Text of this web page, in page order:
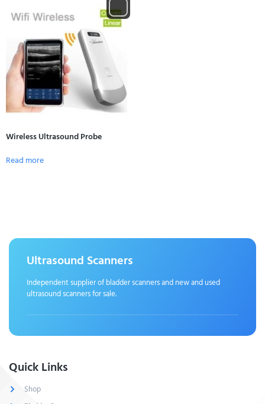
Wireless Ultrasound Probe
Read more
Ultrasound Scanners
Independent supplier of bladder scanners and new and used
ultrasound scanners for sale.
Quick Links
Shop